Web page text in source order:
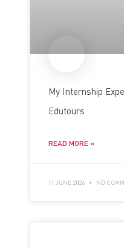
My Internship
Edutours
READ MORE »
11 JUNE 2026 NO